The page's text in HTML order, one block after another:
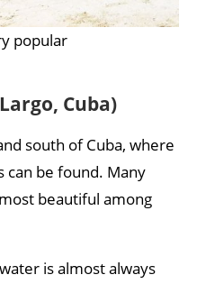
popular
Cuba)
south of Cuba, where
can be found. Many
beautiful among
is almost always